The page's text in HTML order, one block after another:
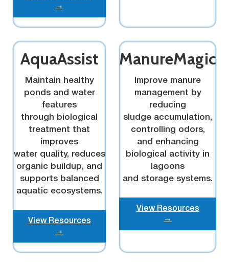
→
AquaAssist
Maintain healthy
ponds and water
features
through biological
treatment that
improves
water quality, reduces
organic buildup, and
supports balanced
aquatic ecosystems.
View Resources
→
ManureMagic
Improve manure
management by
reducing
sludge accumulation,
controlling odors,
and enhancing
biological activity in
lagoons
and storage systems.
View Resources
→